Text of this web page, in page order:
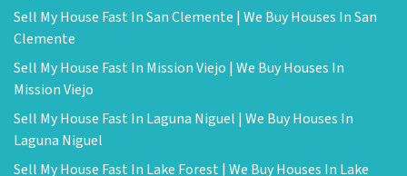
Sell My House Fast In San Clemente | We Buy Houses In San
Clemente
Sell My House Fast In Mission Viejo | We Buy Houses In
Mission Viejo
Sell My House Fast In Laguna Niguel | We Buy Houses In
Laguna Niguel
Sell My House Fast In Lake Forest | We Buy Houses In Lake